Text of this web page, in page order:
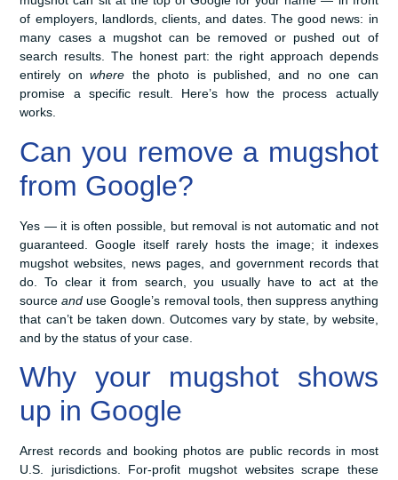
of employers, landlords, clients, and dates. The good news: in
many cases a mugshot can be removed or pushed out of
search results. The honest part: the right approach depends
entirely onwhere the photo is published, and no one can
promise a specific result. Here’s how the process actually
works.
Can you remove a mugshot
from Google?
Yes — it is often possible, but removal is not automatic and not
guaranteed. Google itself rarely hosts the image; it indexes
mugshot websites, news pages, and government records that
do. To clear it from search, you usually have to act at the
sourceand use Google’s removal tools, then suppress anything
that can’t be taken down. Outcomes vary by state, by website,
and by the status of your case.
Why your mugshot shows
up in Google
Arrest records and booking photos are public records in most
U.S. jurisdictions. For-profit mugshot websites scrape these